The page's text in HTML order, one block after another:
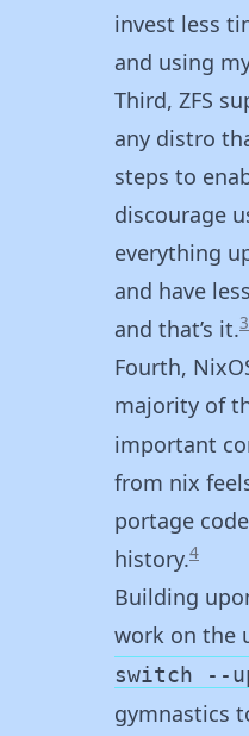
invest less
and using
Third, ZFS
any distro
steps to
discourage
everything
and have
and that’s it.3
Fourth,
majority of
important
from nix
portage
history.4
Building
work on the
switch --
gymnastics